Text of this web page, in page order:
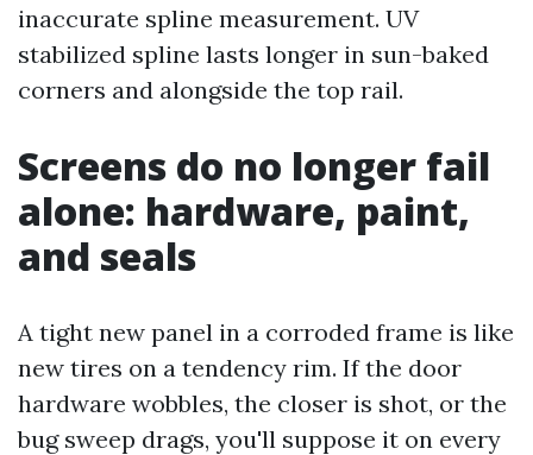
inaccurate spline measurement. UV
stabilized spline lasts longer in sun-baked
corners and alongside the top rail.
Screens do no longer fail
alone: hardware, paint,
and seals
A tight new panel in a corroded frame is like
new tires on a tendency rim. If the door
hardware wobbles, the closer is shot, or the
bug sweep drags, you'll suppose it on every